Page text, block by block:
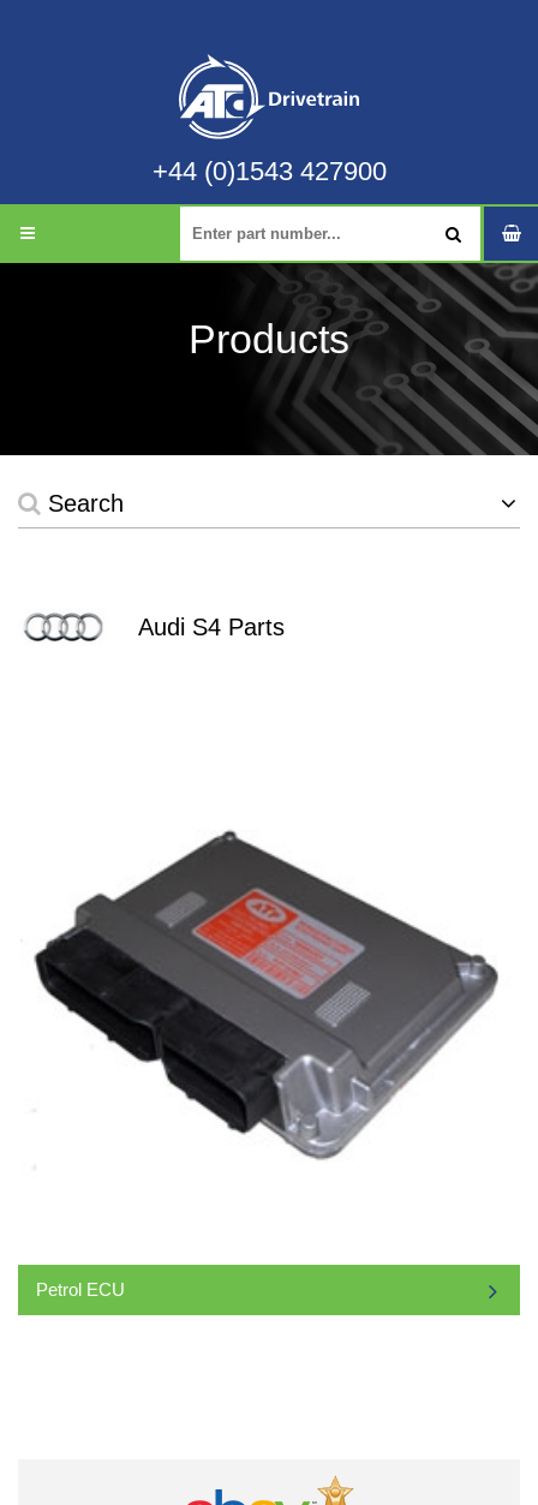
+44 (0)1543 427900
Products
Search
Audi S4 Parts
Petrol ECU